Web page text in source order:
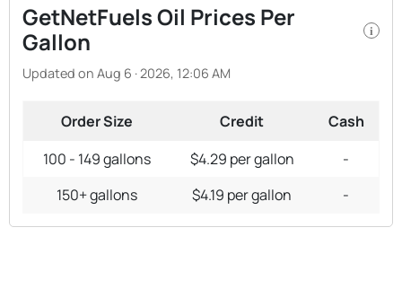
GetNetFuels Oil Prices Per
Gallon
i
Updated on Aug 6 · 2026, 12:06 AM
Order Size Credit
Cash
100 - 149 gallons
$4.29 per gallon
-
150+ gallons
$4.19 per gallon -